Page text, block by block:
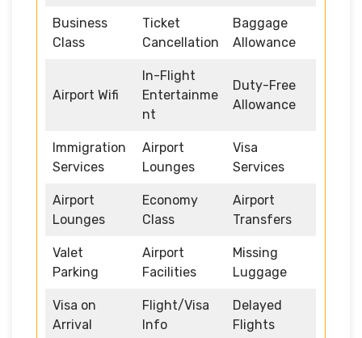
Business
Class
Ticket
Cancellation
Baggage
Allowance
Airport Wifi
In-Flight
Entertainme
nt
Duty-Free
Allowance
Immigration
Services
Airport
Lounges
Visa
Services
Airport
Lounges
Economy
Class
Airport
Transfers
Valet
Parking
Airport
Facilities
Missing
Luggage
Visa on
Arrival
Flight/Visa
Info
Delayed
Flights